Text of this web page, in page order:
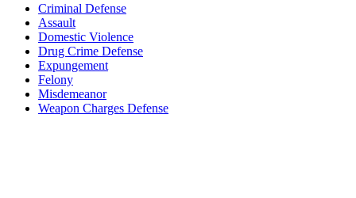
Criminal Defense
Assault
Domestic Violence
Drug Crime Defense
Expungement
Felony
Misdemeanor
Weapon Charges Defense